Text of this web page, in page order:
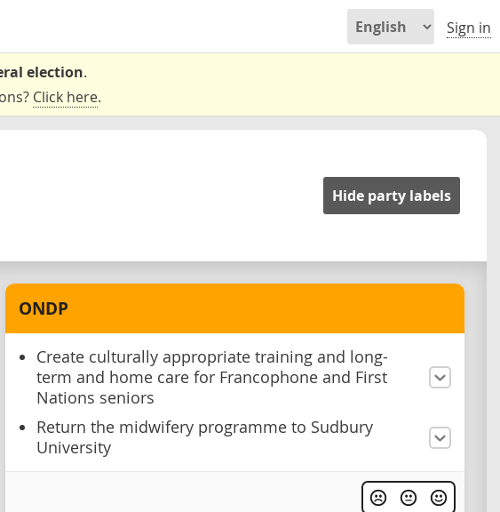
Sign in
election.
Click here.
Hide party labels
ONDP
Create culturally appropriate training and long-
term and home care for Francophone and First
Nations seniors
Return the midwifery programme to Sudbury
University